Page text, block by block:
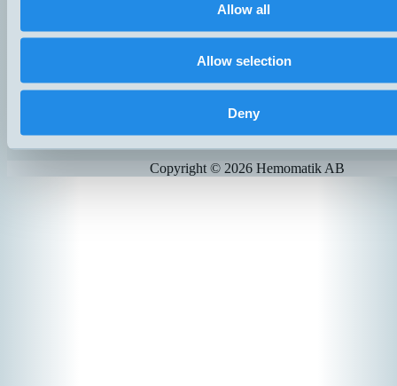
Allow all
Allow selection
Deny
hemomatik@hemomatik.fi
News
Suppliers
Copyright © 2026 Hemomatik AB